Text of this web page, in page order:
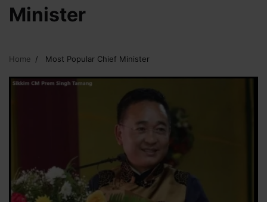
Minister
Home Most Popular Chief Minister